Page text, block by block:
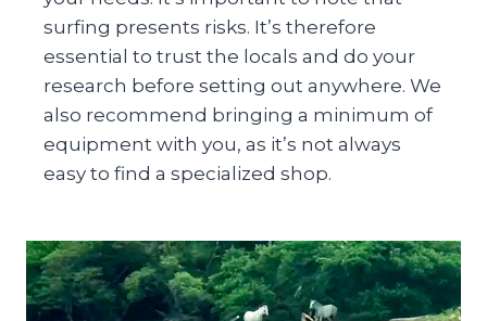
surfing presents risks. It’s therefore
essential to trust the locals and do your
research before setting out anywhere. We
also recommend bringing a minimum of
equipment with you, as it’s not always
easy to find a specialized shop.